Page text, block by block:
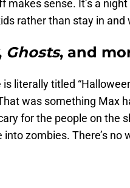
makes sense. It’s a
rather than stay in and
Ghosts, and
is literally titled
was something Max
for the people on the
zombies. There’s no